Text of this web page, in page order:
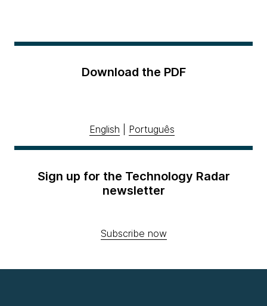
Download the PDF
English Português
Sign up for the Technology Radar
newsletter
Subscribe now